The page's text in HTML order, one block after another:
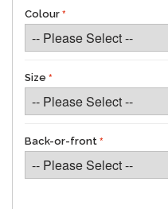
Colour
Size
Back-or-front